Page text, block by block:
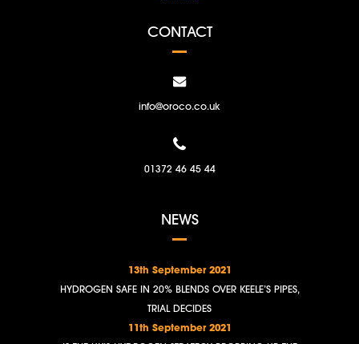
CONTACT
info@oroco.co.uk
01372 46 45 44
NEWS
13th September 2021
HYDROGEN SAFE IN 20% BLENDS OVER KEELE’S PIPES,
TRIAL DECIDES
11th September 2021